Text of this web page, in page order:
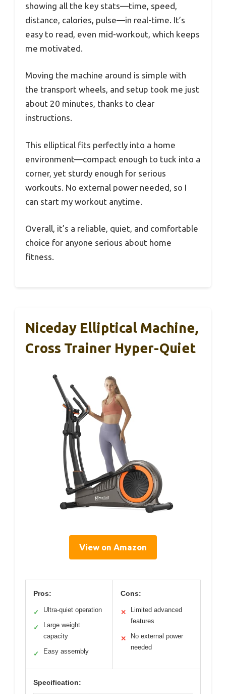
showing all the key stats—time, speed,
distance, calories, pulse—in real-time. It’s
easy to read, even mid-workout, which keeps
me motivated.
Moving the machine around is simple with
the transport wheels, and setup took me just
about 20 minutes, thanks to clear
instructions.
This elliptical fits perfectly into a home
environment—compact enough to tuck into a
corner, yet sturdy enough for serious
workouts. No external power needed, so I
can start my workout anytime.
Overall, it’s a reliable, quiet, and comfortable
choice for anyone serious about home
fitness.
Niceday Elliptical Machine,
Cross Trainer Hyper-Quiet
View on Amazon
Pros:
✓ Ultra-quiet operation
✓
Large weight
capacity
✓ Easy assembly
Cons:
✕
Limited advanced
features
✕
No external power
needed
Specification: